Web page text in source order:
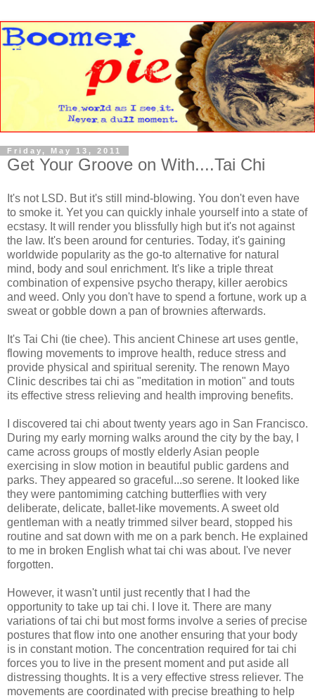
Friday, May 13, 2011
Get Your Groove on With....Tai Chi
It's not LSD. But it's still mind-blowing. You don't even have
to smoke it. Yet you can quickly inhale yourself into a state of
ecstasy. It will render you blissfully high but it's not against
the law. It's been around for centuries. Today, it's gaining
worldwide popularity as the go-to alternative for natural
mind, body and soul enrichment. It's like a triple threat
combination of expensive psycho therapy, killer aerobics
and weed. Only you don't have to spend a fortune, work up a
sweat or gobble down a pan of brownies afterwards.
It's Tai Chi (tie chee). This ancient Chinese art uses gentle,
flowing movements to improve health, reduce stress and
provide physical and spiritual serenity. The renown Mayo
Clinic describes tai chi as "meditation in motion" and touts
its effective stress relieving and health improving benefits.
I discovered tai chi about twenty years ago in San Francisco.
During my early morning walks around the city by the bay, I
came across groups of mostly elderly Asian people
exercising in slow motion in beautiful public gardens and
parks. They appeared so graceful...so serene. It looked like
they were pantomiming catching butterflies with very
deliberate, delicate, ballet-like movements. A sweet old
gentleman with a neatly trimmed silver beard, stopped his
routine and sat down with me on a park bench. He explained
to me in broken English what tai chi was about. I've never
forgotten.
However, it wasn't until just recently that I had the
opportunity to take up tai chi. I love it. There are many
variations of tai chi but most forms involve a series of precise
postures that flow into one another ensuring that your body
is in constant motion. The concentration required for tai chi
forces you to live in the present moment and put aside all
distressing thoughts. It is a very effective stress reliever. The
movements are coordinated with precise breathing to help